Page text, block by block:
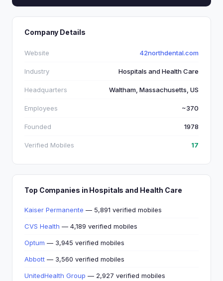
Company Details
Website 42northdental.com
Industry Hospitals and Health Care
Headquarters Waltham, Massachusetts, US
Employees ~370
Founded 1978
Verified Mobiles 17
Top Companies in Hospitals and Health Care
Kaiser Permanente — 5,891 verified mobiles
CVS Health — 4,189 verified mobiles
Optum — 3,945 verified mobiles
Abbott — 3,560 verified mobiles
UnitedHealth Group — 2,927 verified mobiles